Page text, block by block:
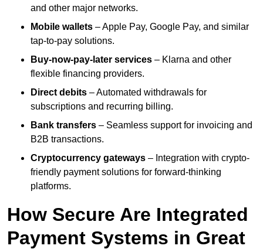
and other major networks.
Mobile wallets – Apple Pay, Google Pay, and similar
tap-to-pay solutions.
Buy-now-pay-later services – Klarna and other
flexible financing providers.
Direct debits – Automated withdrawals for
subscriptions and recurring billing.
Bank transfers – Seamless support for invoicing and
B2B transactions.
Cryptocurrency gateways – Integration with crypto-
friendly payment solutions for forward-thinking
platforms.
How Secure Are Integrated
Payment Systems in Great